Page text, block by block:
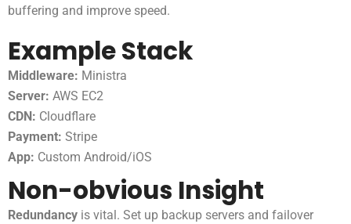
buffering and improve speed.
Example Stack
Middleware: Ministra
Server: AWS EC2
CDN: Cloudflare
Payment: Stripe
App: Custom Android/iOS
Non-obvious Insight
Redundancy is vital. Set up backup servers and failover